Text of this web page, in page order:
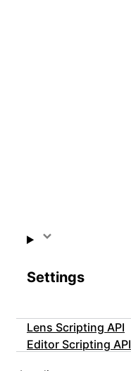
Settings
Lens Scripting API
Editor Scripting API